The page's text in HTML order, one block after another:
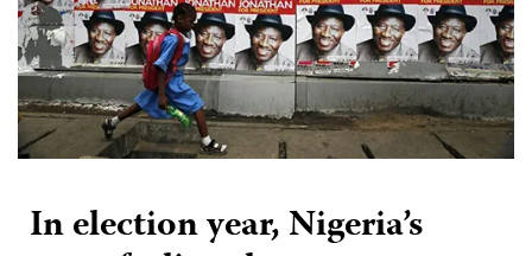
In election year, Nigeria’s